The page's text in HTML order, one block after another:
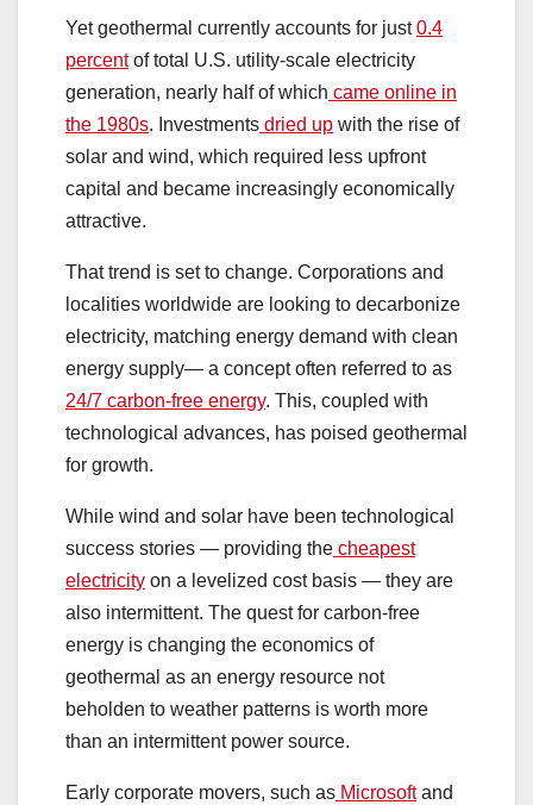
Yet geothermal currently accounts for just0.4
percentof total U.S. utility-scale electricity
generation, nearly half of which came online in
the 1980s. Investments dried up with the rise of
solar and wind, which required less upfront
capital and became increasingly economically
attractive.
That trend is set to change. Corporations and
localities worldwide are looking to decarbonize
electricity, matching energy demand with clean
energy supply— a concept often referred to as
24/7 carbon-free energy. This, coupled with
technological advances, has poised geothermal
for growth.
While wind and solar have been technological
success stories — providing the cheapest
electricity on a levelized cost basis — they are
also intermittent. The quest for carbon-free
energy is changing the economics of
geothermal as an energy resource not
beholden to weather patterns is worth more
than an intermittent power source.
Early corporate movers, such as Microsoftand